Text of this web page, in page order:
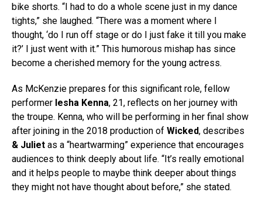
bike shorts. “I had to do a whole scene just in my dance
tights,” she laughed. “There was a moment where I
thought, ‘do I run off stage or do I just fake it till you make
it?’ I just went with it.” This humorous mishap has since
become a cherished memory for the young actress.
As McKenzie prepares for this significant role, fellow
performer Iesha Kenna, 21, reflects on her journey with
the troupe. Kenna, who will be performing in her final show
after joining in the 2018 production of Wicked, describes
& Juliet as a “heartwarming” experience that encourages
audiences to think deeply about life. “It’s really emotional
and it helps people to maybe think deeper about things
they might not have thought about before,” she stated.